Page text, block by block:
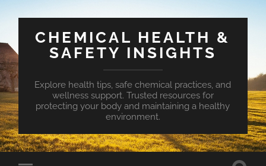
CHEMICAL HEALTH &
SAFETY INSIGHTS
Explore health tips, safe chemical practices, and
wellness support. Trusted resources for
protecting your body and maintaining a healthy
environment.